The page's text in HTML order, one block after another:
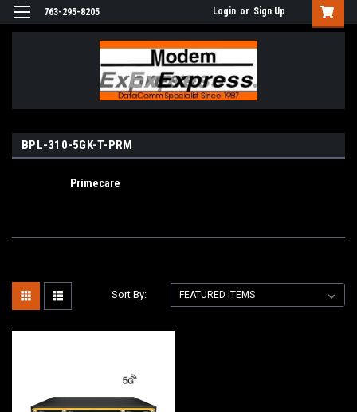
763-295-8205 Login or Sign Up
BPL-310-5GK-T-PRM
Primecare
Sort By: